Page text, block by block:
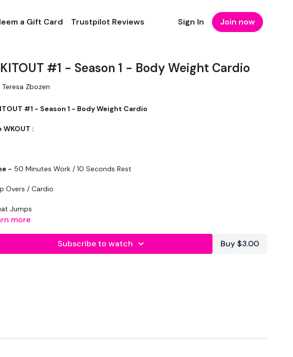
a Gift Card Trustpilot Reviews Sign In Join now
#1 - Season 1 - Body Weight Cardio
Teresa Zbozen
#1 - Season 1 - Body Weight Cardio
WKOUT :
- 50 Minutes Work / 10 Seconds Rest
Overs / Cardio
Jumps
more
Subscribe to watch Buy $3.00